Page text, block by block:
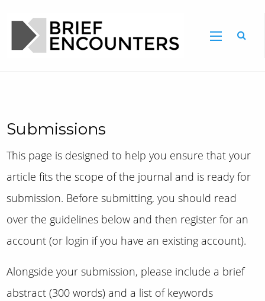
Submissions
This page is designed to help you ensure that your
article fits the scope of the journal and is ready for
submission. Before submitting, you should read
over the guidelines below and then register for an
account (or login if you have an existing account).
Alongside your submission, please include a brief
abstract (300 words) and a list of keywords